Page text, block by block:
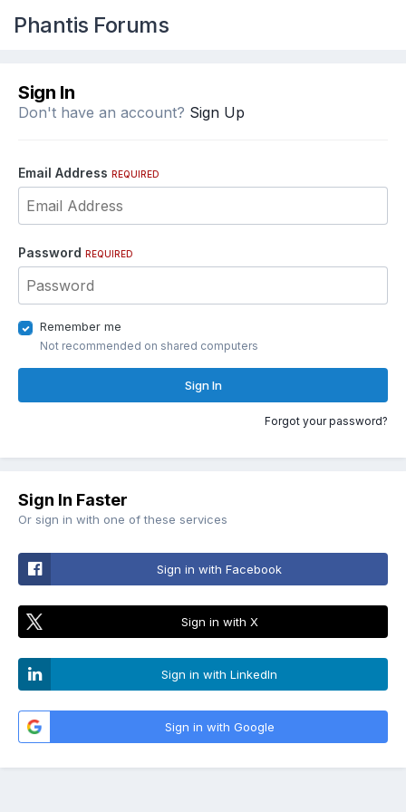
Phantis Forums
Sign In
Don't have an account? Sign Up
Email Address REQUIRED
Password REQUIRED
Remember me
Not recommended on shared computers
Sign In
Forgot your password?
Sign In Faster
Or sign in with one of these services
Sign in with Facebook
Sign in with X
Sign in with LinkedIn
Sign in with Google